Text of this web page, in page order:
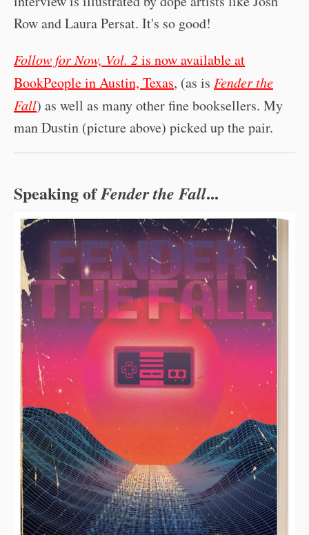
Row and Laura Persat. It's so good!
Follow for Now, Vol. 2 is now available at
BookPeople in Austin, Texas, (as is Fender the
Fall) as well as many other fine booksellers. My
man Dustin (picture above) picked up the pair.
Speaking ofFender the Fall...